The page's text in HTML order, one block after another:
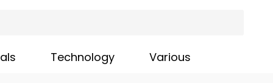
Technology Various